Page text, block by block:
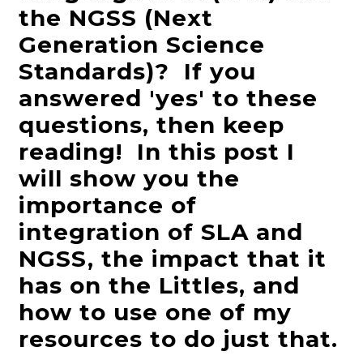
the NGSS (Next
Generation Science
Standards)? If you
answered 'yes' to these
questions, then keep
reading! In this post I
will show you the
importance of
integration of SLA and
NGSS, the impact that it
has on the Littles, and
how to use one of my
resources to do just that.